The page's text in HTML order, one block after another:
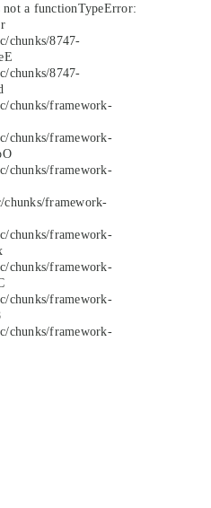
a functionTypeError:
chunks/8747-
chunks/8747-
chunks/framework-
chunks/framework-
chunks/framework-
chunks/framework-
chunks/framework-
chunks/framework-
chunks/framework-
chunks/framework-